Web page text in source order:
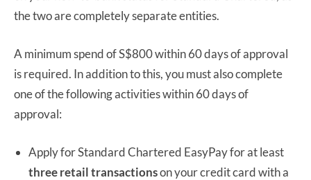
the two are completely separate entities.
A minimum spend of S$800 within 60 days of approval
is required. In addition to this, you must also complete
one of the following activities within 60 days of
approval:
Apply for Standard Chartered EasyPay for at least
three retail transactionson your credit card with a